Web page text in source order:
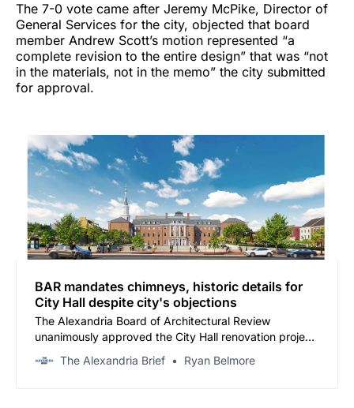
The 7-0 vote came after Jeremy McPike, Director of
General Services for the city, objected that board
member Andrew Scott’s motion represented “a
complete revision to the entire design” that was “not
in the materials, not in the memo” the city submitted
for approval.
BAR mandates chimneys, historic details for
City Hall despite city's objections
The Alexandria Board of Architectural Review
unanimously approved the City Hall renovation project
The Alexandria Brief Ryan Belmore